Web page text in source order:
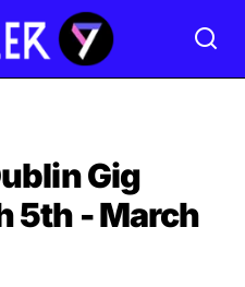
Gig
5th - March